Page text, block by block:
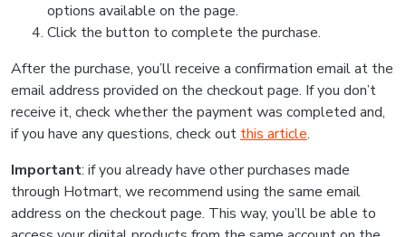
options available on the page.
Click the button to complete the purchase.
After the purchase, you’ll receive a confirmation email at the
email address provided on the checkout page. If you don’t
receive it, check whether the payment was completed and,
if you have any questions, check out this article.
Important: if you already have other purchases made
through Hotmart, we recommend using the same email
address on the checkout page. This way, you’ll be able to